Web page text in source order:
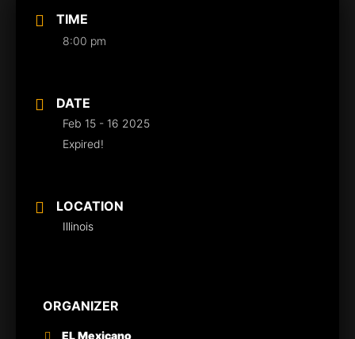
TIME
8:00 pm
DATE
Feb 15 - 16 2025
Expired!
LOCATION
Illinois
ORGANIZER
EL Mexicano